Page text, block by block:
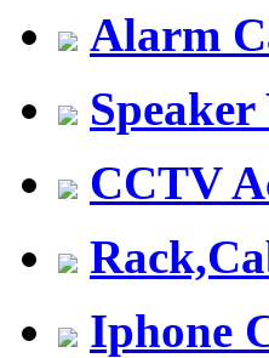
Alarm
CCTV
Iphone